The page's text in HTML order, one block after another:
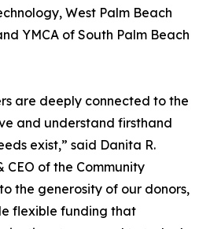
West Palm Beach
YMCA of South Palm Beach
are deeply connected to the
and understand firsthand
exist,” said Danita R.
CEO of the Community
the generosity of our donors,
flexible funding that